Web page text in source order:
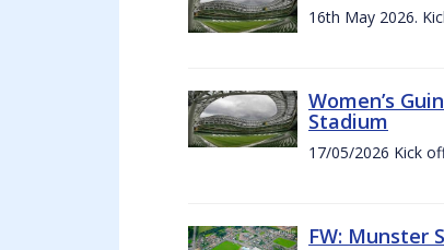
16th May 2026.
Women’s
Stadium
17/05/2026 Kick
FW: Munster